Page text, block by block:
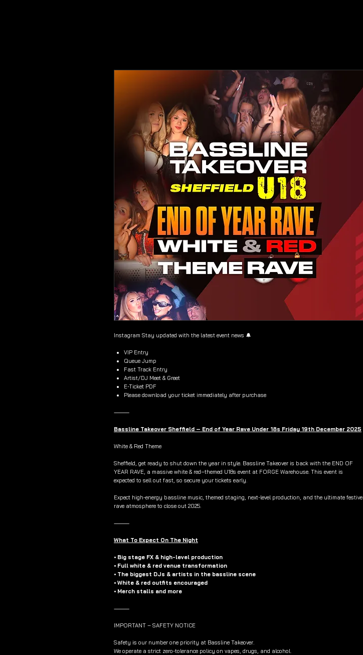
Instagram Stay updated with the latest event news 🔔
VIP Entry
Queue Jump
Fast Track Entry
Artist/DJ Meet & Greet
E-Ticket PDF
Please download your ticket immediately after purchase
⸻
Bassline Takeover Sheffield – End of Year Rave Under 18s Friday 19th December 2025
White & Red Theme
Sheffield, get ready to shut down the year in style. Bassline Takeover is back with the END OF
YEAR RAVE, a massive white & red–themed U18s event at FORGE Warehouse. This event is
expected to sell out fast, so secure your tickets early.
Expect high-energy bassline music, themed staging, next-level production, and the ultimate festive
rave atmosphere to close out 2025.
⸻
What To Expect On The Night
• Big stage FX & high-level production
• Full white & red venue transformation
• The biggest DJs & artists in the bassline scene
• White & red outfits encouraged
• Merch stalls and more
⸻
IMPORTANT – SAFETY NOTICE
Safety is our number one priority at Bassline Takeover.
We operate a strict zero-tolerance policy on vapes, drugs, and alcohol.